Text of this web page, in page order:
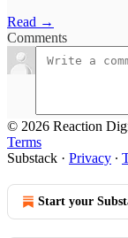
Read →
Comments
© 2026 Reaction
Terms
Substack · Privacy ∙
Start your